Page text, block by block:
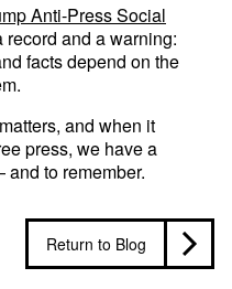
Anti-Press Social
record and a warning:
facts depend on the
and when it
press, we have a
to remember.
Return to Blog